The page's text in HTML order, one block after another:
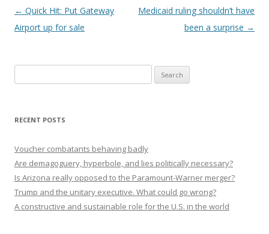
Post navigation
← Quick Hit: Put Gateway
Airport up for sale
Medicaid ruling shouldn’t have
been a surprise →
for:
RECENT POSTS
Voucher combatants behaving badly
Are demagoguery, hyperbole, and lies politically necessary?
Is Arizona really opposed to the Paramount-Warner merger?
Trump and the unitary executive. What could go wrong?
A constructive and sustainable role for the U.S. in the world